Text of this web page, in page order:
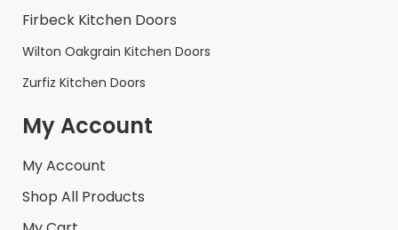
Firbeck Kitchen Doors
Wilton Oakgrain Kitchen Doors
Zurfiz Kitchen Doors
My Account
My Account
Shop All Products